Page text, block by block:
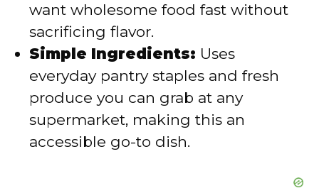
e
o
want wholesome food fast without
sacrificing flavor.
Simple Ingredients: Uses
everyday pantry staples and fresh
produce you can grab at any
supermarket, making this an
accessible go-to dish.